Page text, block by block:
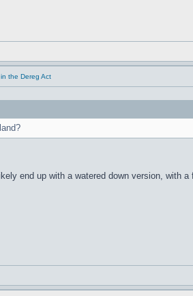
the Dereg Act
end up with a watered down version, with